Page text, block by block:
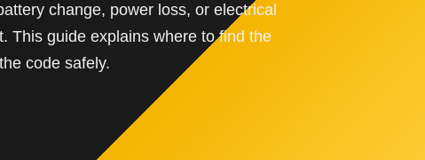
change, power loss, or electrical
This guide explains where to find the
code safely.